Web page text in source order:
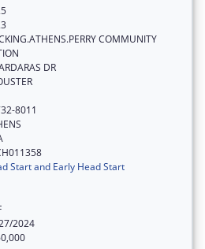
COMMUNITY
DR
8011
Start and Early Head Start
2024